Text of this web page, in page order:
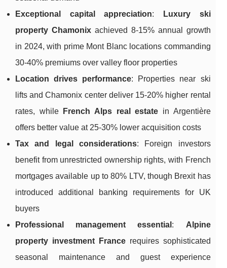
Exceptional capital appreciation:
Luxury ski
property Chamonixachieved 8-15% annual growth
in 2024, with prime Mont Blanc locations commanding
30-40% premiums over valley floor properties
Location drives performance: Properties near ski
lifts and Chamonix center deliver 15-20% higher rental
rates, while
French Alps real estate in Argentière
offers better value at 25-30% lower acquisition costs
Tax and legal considerations: Foreign investors
benefit from unrestricted ownership rights, with French
mortgages available up to 80% LTV, though Brexit has
introduced additional banking requirements for UK
buyers
Professional management essential : Alpine
property investment Francerequires sophisticated
seasonal maintenance and guest experience